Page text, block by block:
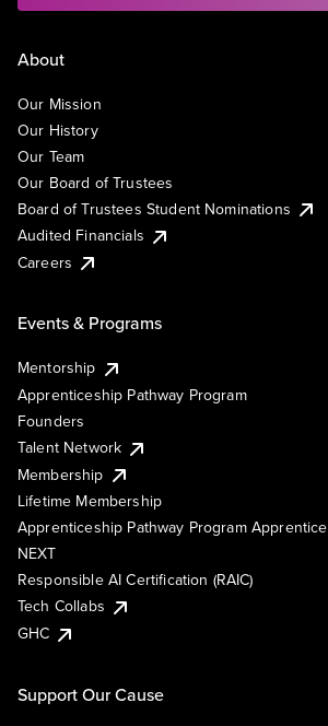
About
Our Mission
Our History
Our Team
Our Board of Trustees
Board of Trustees Student Nominations
Audited Financials
Careers
Events & Programs
Mentorship
Apprenticeship Pathway Program
Founders
Talent Network
Membership
Lifetime Membership
Apprenticeship Pathway Program Apprentice
NEXT
Responsible AI Certification (RAIC)
Tech Collabs
GHC
Support Our Cause